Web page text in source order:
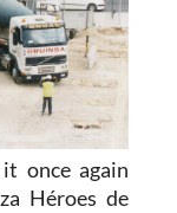
once again
Héroes de